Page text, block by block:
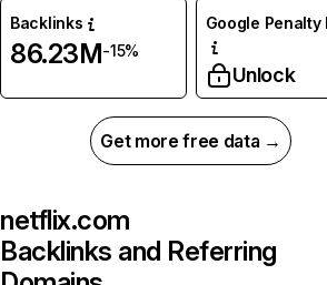
Backlinks
86.23M-15%
Google Penalty
Unlock
Get more free data →
netflix.com
Backlinks and Referring